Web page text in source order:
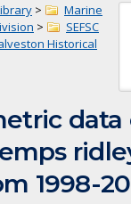
>
Marine
>
SEFSC
Historical
data
1998-